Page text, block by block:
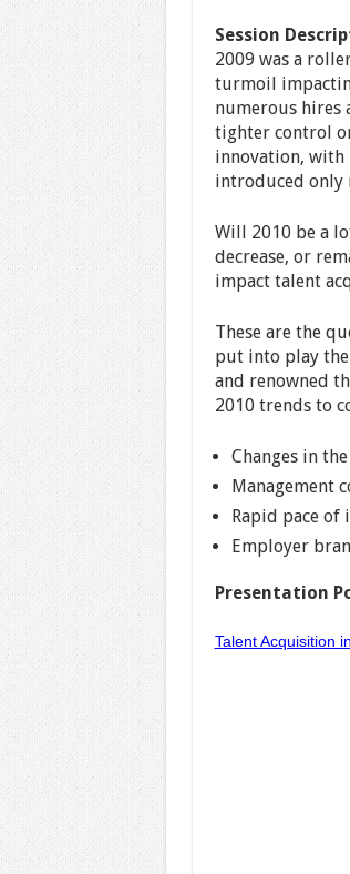
Session
2009 was a
turmoil
numerous hires
tighter control
innovation, with
introduced only
Will 2010 be a
decrease, or
impact talent
These are the
put into play
and renowned
2010 trends to
Changes in
Management
Rapid pace
Employer
Presentation
Talent Acquisition